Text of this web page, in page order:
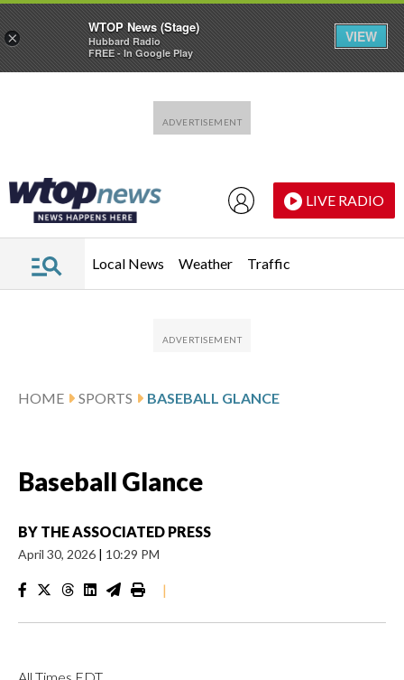
LIVE RADIO
Local News Weather Traffic
HOME SPORTS BASEBALL GLANCE
Baseball Glance
BY THE ASSOCIATED PRESS
April 30, 2026 | 10:29 PM
|
×
WTOP News (Stage)
Hubbard Radio
FREE - In Google Play
VIEW